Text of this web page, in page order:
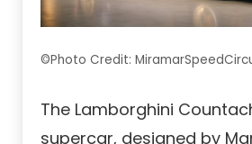
©Photo Credit:
The Lamborghini
supercar, designed by